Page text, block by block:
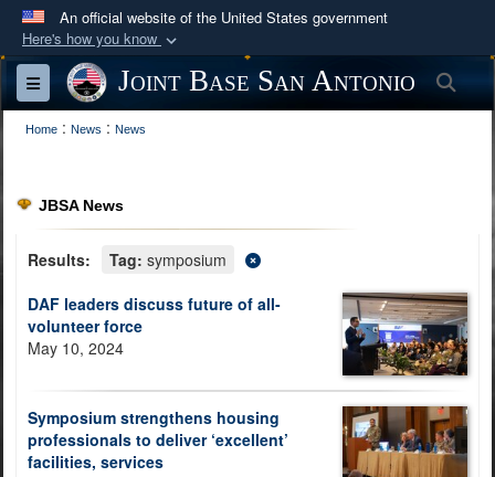
An official website of the United States government
Here's how you know
Official websites use .mil
A
website belongs to an official U.S.
Department of Defense organization in the United
Secure .mil websites use HTTPS
lock ( https://
information only on official, secure websites.
Toggle navigationJoint Base San Antonio
Home : News : News
JBSA News
Results: Tag: symposium
DAF leaders discuss future of all-
volunteer force
May 10, 2024
Symposium strengthens housing
professionals to deliver ‘excellent’
facilities, services